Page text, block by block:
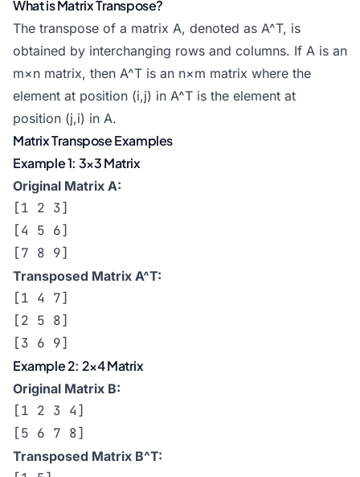
What is Matrix Transpose?
The transpose of a matrix A, denoted as A^T, is
obtained by interchanging rows and columns. If A is an
m×n matrix, then A^T is an n×m matrix where the
element at position (i,j) in A^T is the element at
position (j,i) in A.
Matrix Transpose Examples
Example 1: 3×3 Matrix
Original Matrix A:
[1 2 3]
[4 5 6]
[7 8 9]
Transposed Matrix A^T:
[1 4 7]
[2 5 8]
[3 6 9]
Example 2: 2×4 Matrix
Original Matrix B:
[1 2 3 4]
[5 6 7 8]
Transposed Matrix B^T: